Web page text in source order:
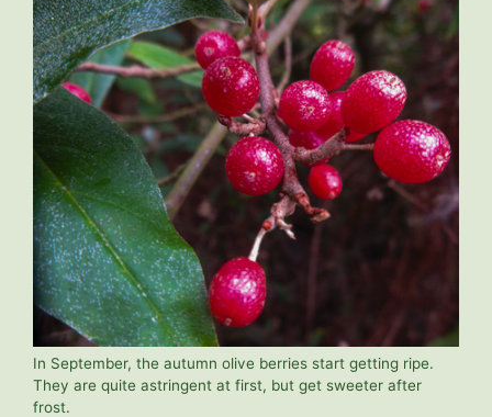
In September, the autumn olive berries start getting ripe.
They are quite astringent at first, but get sweeter after
frost.